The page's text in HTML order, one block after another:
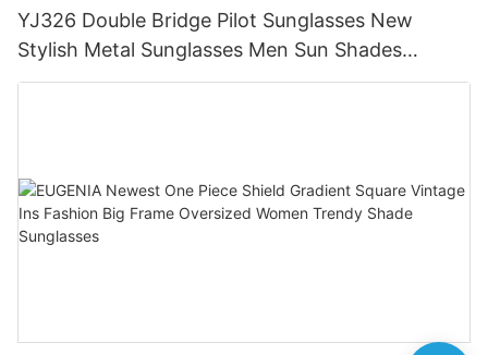
YJ326 Double Bridge Pilot Sunglasses New
Stylish Metal Sunglasses Men Sun Shades
Custom Made Square Frames Toad Eyeglasses